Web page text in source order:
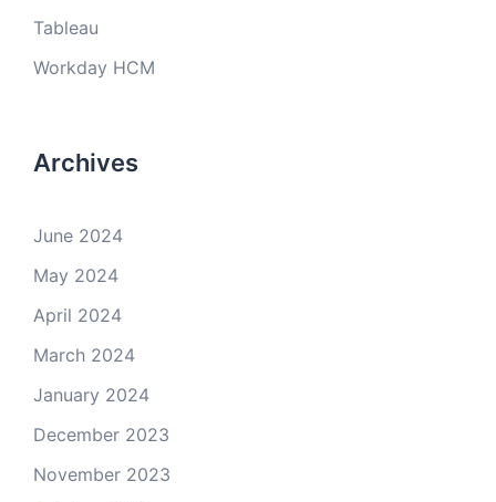
Tableau
Workday HCM
Archives
June 2024
May 2024
April 2024
March 2024
January 2024
December 2023
November 2023